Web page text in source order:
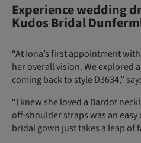
Experience wedding
Kudos Bridal
“At Iona’s first appointment
her overall vision. We explored
coming back to style D3634,”
“I knew she loved a Bardot
off-shoulder straps was an
bridal gown just takes a leap of